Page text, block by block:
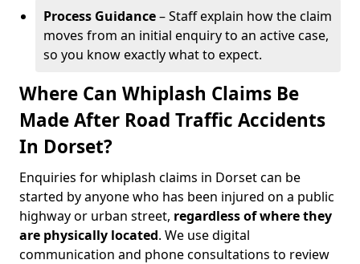
Process Guidance– Staff explain how the claim
moves from an initial enquiry to an active case,
so you know exactly what to expect.
Where Can Whiplash Claims Be
Made After Road Traffic Accidents
In Dorset?
Enquiries for whiplash claims in Dorset can be
started by anyone who has been injured on a public
highway or urban street, regardless of where they
are physically located. We use digital
communication and phone consultations to review